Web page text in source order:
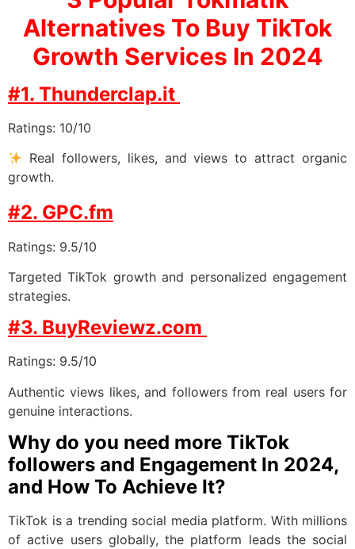
Alternatives To Buy TikTok
Growth Services In 2024
#1. Thunderclap.it
Ratings: 10/10
Real followers, likes, and views to attract organic
growth.
#2. GPC.fm
Ratings: 9.5/10
Targeted TikTok growth and personalized engagement
strategies.
#3. BuyReviewz.com
Ratings: 9.5/10
Authentic views likes, and followers from real users for
genuine interactions.
Why do you need more TikTok
followers and Engagement In 2024,
and How To Achieve It?
TikTok is a trending social media platform. With millions
of active users globally, the platform leads the social